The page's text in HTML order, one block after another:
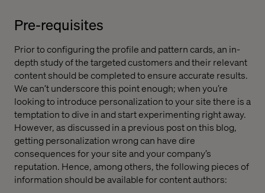
Pre-requisites
Prior to configuring the profile and pattern cards, an in-
depth study of the targeted customers and their relevant
content should be completed to ensure accurate results.
We can’t underscore this point enough; when you’re
looking to introduce personalization to your site there is a
temptation to dive in and start experimenting right away.
However, as discussed in a previous post on this blog,
getting personalization wrong can have dire
consequences for your site and your company’s
reputation. Hence, among others, the following pieces of
information should be available for content authors: